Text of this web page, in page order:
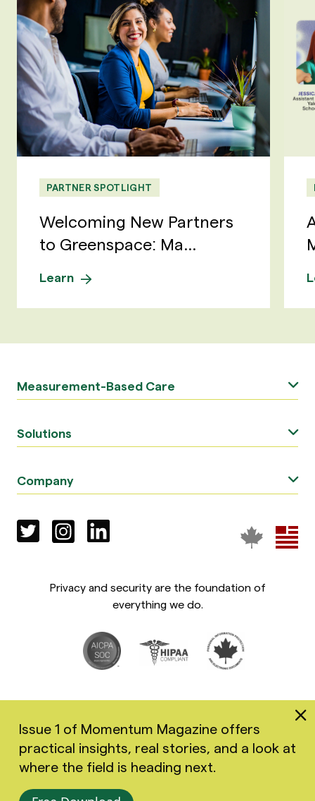
PARTNER SPOTLIGHT
Welcoming New Partners
to Greenspace: Ma...
Learn
Measurement-Based Care
Solutions
Company
Privacy and security are the foundation of
everything we do.
Copyright 2026 Greenspace Mental Health Ltd. All rights
reserved.
Accessibility Privacy Policy
Issue 1 of Momentum Magazine offers
practical insights, real stories, and a look at
where the field is heading next.